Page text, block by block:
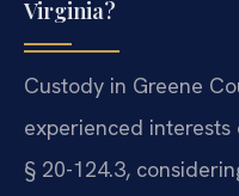
Virginia?
Custody in Greene
experienced
§ 20-124.3,